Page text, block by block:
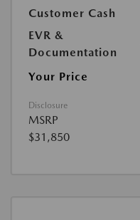
Customer Cash
EVR &
Documentation
Your Price
Disclosure
MSRP
$31,850